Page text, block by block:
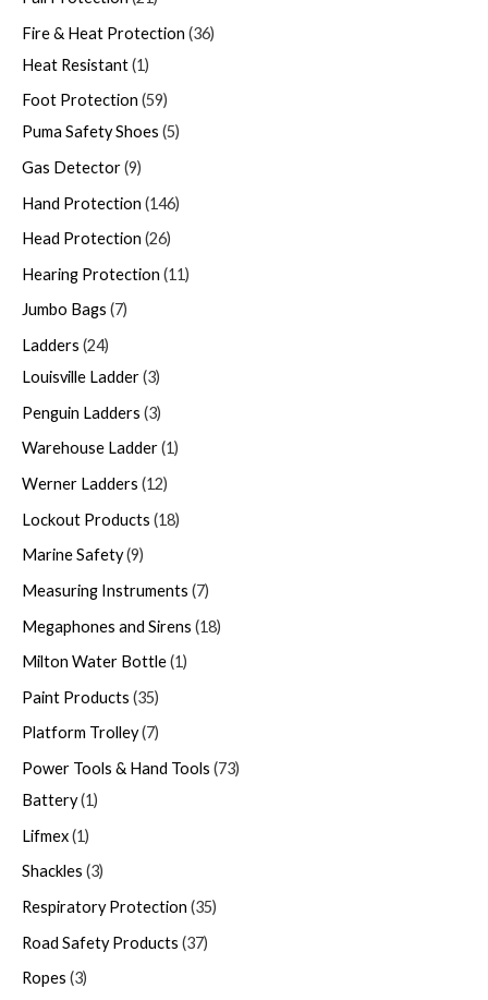
Fire & Heat Protection 36
Heat Resistant 1
Foot Protection 59
Puma Safety Shoes 5
Gas Detector 9
Hand Protection 146
Head Protection 26
Hearing Protection 11
Jumbo Bags 7
Ladders 24
Louisville Ladder 3
Penguin Ladders 3
Warehouse Ladder 1
Werner Ladders 12
Lockout Products 18
Marine Safety 9
Measuring Instruments 7
Megaphones and Sirens 18
Milton Water Bottle 1
Paint Products 35
Platform Trolley 7
Power Tools & Hand Tools 73
Battery 1
Lifmex 1
Shackles 3
Respiratory Protection 35
Road Safety Products 37
Ropes 3